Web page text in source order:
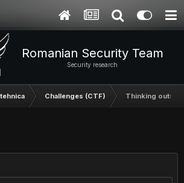
Romanian Security Team
Security research
Challenges (CTF) Thinking